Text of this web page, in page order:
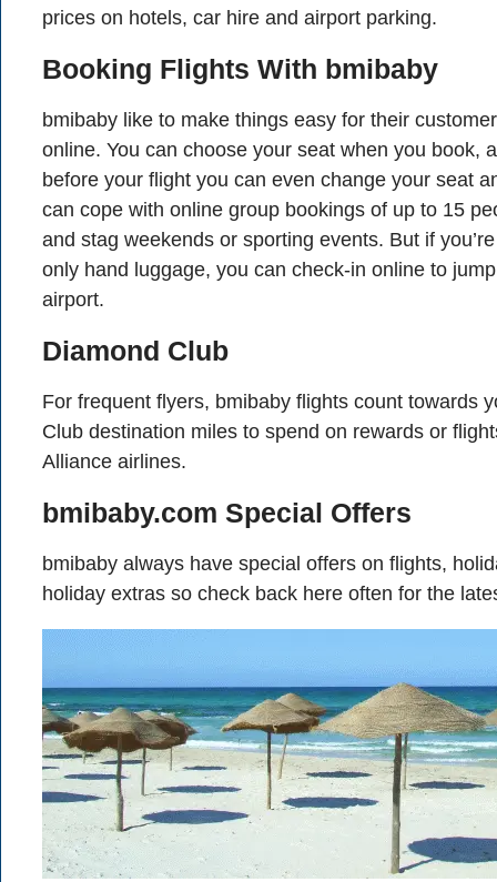
prices on hotels, car hire and airport parking.
Booking Flights With bmibaby
bmibaby like to make things easy for their
online. You can choose your seat when you book,
before your flight you can even change your seat
can cope with online group bookings of up to 15
and stag weekends or sporting events. But if
only hand luggage, you can check-in online to
airport.
Diamond Club
For frequent flyers, bmibaby flights count towards
Club destination miles to spend on rewards or
Alliance airlines.
bmibaby.com Special Offers
bmibaby always have special offers on flights,
holiday extras so check back here often for the